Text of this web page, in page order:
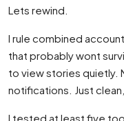
Lets rewind.
I rule combined
that probably wont
to view stories quietly.
notifications. Just
I tested at least five